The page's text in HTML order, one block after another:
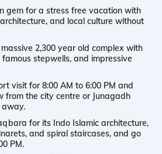
gem for a stress free vacation with
and local culture without
2,300 year old complex with
stepwells, and impressive
visit for 8:00 AM to 6:00 PM and
from the city centre or Junagadh
away.
for its Indo Islamic architecture,
and spiral staircases, and go
PM.